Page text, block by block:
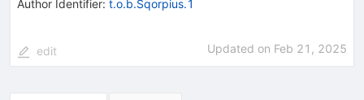
Author Identifier: t.o.b.Sqorpius.1
edit Updated on Feb 21, 2025